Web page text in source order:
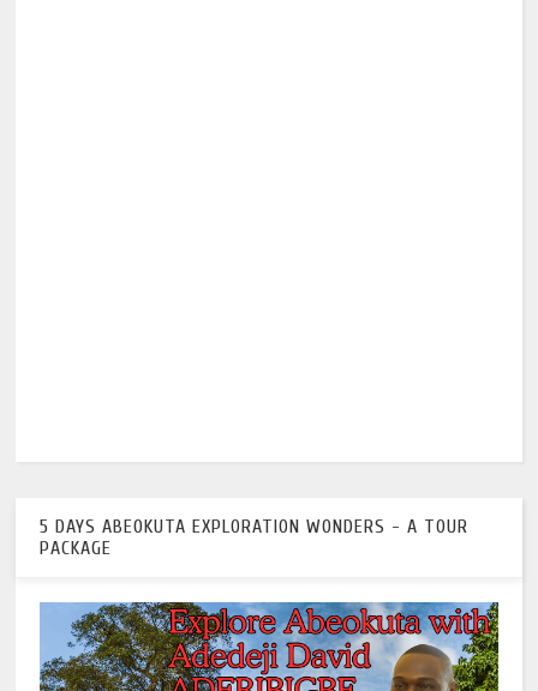
5 DAYS ABEOKUTA EXPLORATION WONDERS - A TOUR
PACKAGE